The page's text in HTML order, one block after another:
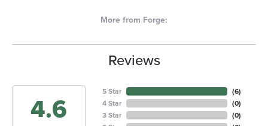
More from Forge:
Reviews
4.6
5 Star
4 Star
3 Star
(6)
(0)
(0)